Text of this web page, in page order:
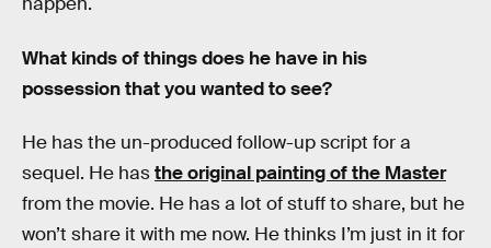
What kinds of things does he have in his
possession that you wanted to see?
He has the un-produced follow-up script for a
sequel. He hasthe original painting of the Master
from the movie. He has a lot of stuff to share, but he
won’t share it with me now. He thinks I’m just in it for